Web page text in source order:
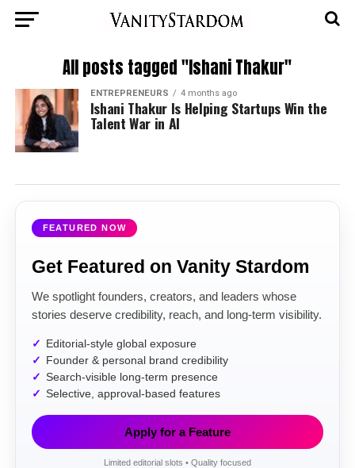
All posts tagged "Ishani Thakur"
ENTREPRENEURS 4 months ago
Ishani Thakur Is Helping Startups Win the
Talent War in AI
FEATURED NOW
Get Featured on Vanity Stardom
We spotlight founders, creators, and leaders whose
stories deserve credibility, reach, and long-term visibility.
Editorial-style global exposure
Founder & personal brand credibility
Search-visible long-term presence
Selective, approval-based features
Apply for a Feature
Limited editorial slots • Quality focused